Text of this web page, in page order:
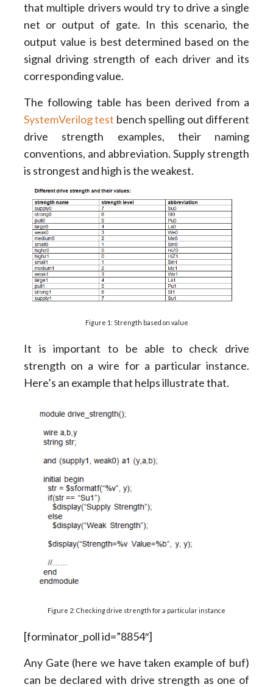
that multiple drivers would try to drive a single
net or output of gate. In this scenario, the
output value is best determined based on the
signal driving strength of each driver and its
corresponding value.
The following table has been derived from a
SystemVerilog test bench spelling out different
drive strength examples, their naming
conventions, and abbreviation. Supply strength
is strongest and high is the weakest.
Figure 1: Strength based on value
It is important to be able to check drive
strength on a wire for a particular instance.
Here’s an example that helps illustrate that.
Figure 2: Checking drive strength for a particular instance
[forminator_poll id=”8854″]
Any Gate (here we have taken example of buf)
can be declared with drive strength as one of